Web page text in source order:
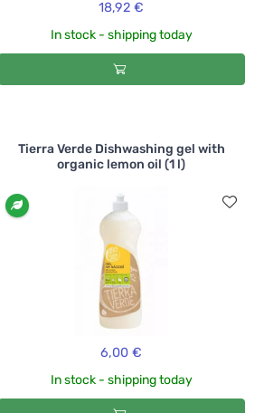
18,92 €
In stock - shipping today
Tierra Verde Dishwashing gel with
organic lemon oil (1 l)
6,00 €
In stock - shipping today